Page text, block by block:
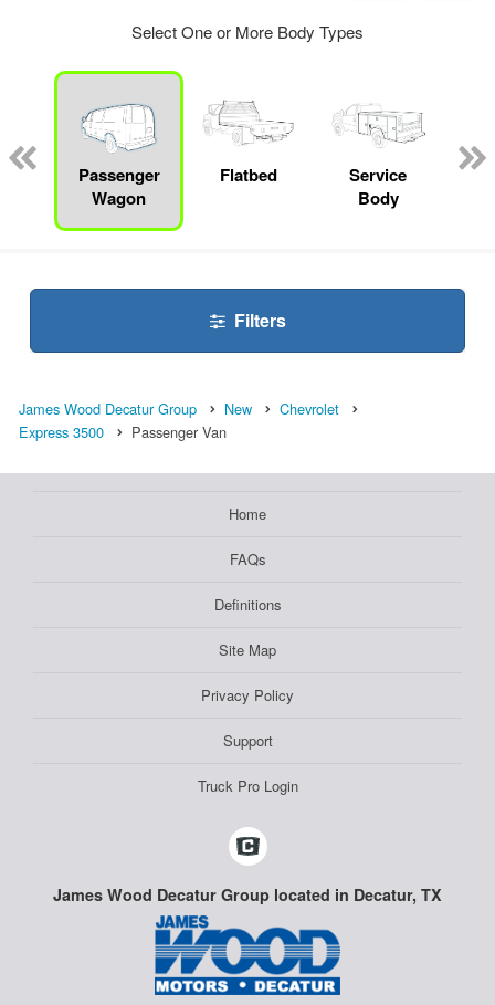
Select One or More Body Types
Passenger
Wagon
Flatbed
Service
Body
Filters
James Wood Decatur Group New
Chevrolet
Express 3500
Passenger Van
Home
FAQs
Definitions
Site Map
Privacy Policy
Support
Truck Pro Login
James Wood Decatur Group located in Decatur, TX